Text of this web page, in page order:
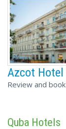
Azcot Hotel
Review and
Quba Hotels